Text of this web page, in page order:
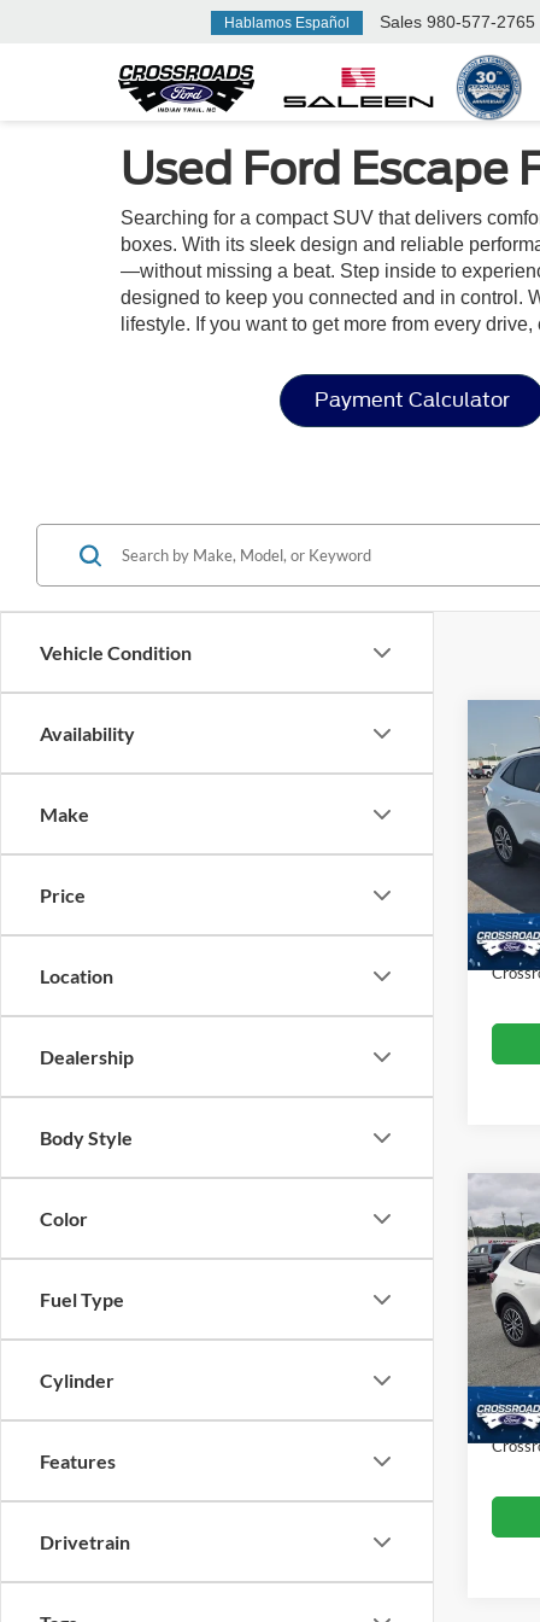
Hablamos Español Sales 980-577-2765
Used Ford Escape
Searching for a compact SUV that delivers
boxes. With its sleek design and reliable
—without missing a beat. Step inside to
designed to keep you connected and in control.
lifestyle. If you want to get more from every drive,
Payment Calculator
Vehicle Condition
Availability
Make
Price
Location
Dealership
Body Style
Color
Fuel Type
Cylinder
Features
Drivetrain
2022
VIN:
Retail
Admin
2023
VIN:
Model:
Retail
Admin